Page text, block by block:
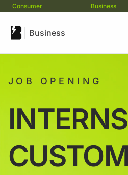
Consumer Business
Business
JOB OPENING